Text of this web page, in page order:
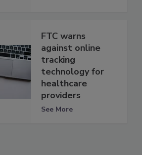
FTC warns
against online
tracking
technology for
healthcare
providers
See More